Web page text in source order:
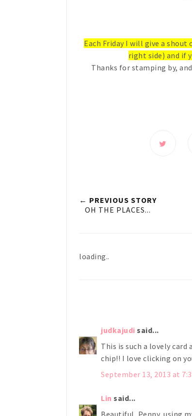
Each Friday I will give a
right side) and if
Thanks for stamping by,
← PREVIOUS STORY
OH THE PLACES...
loading..
judkajudi said...
This is such a lovely
chip!! I love clicking on
September 13, 2013 at
Lin said...